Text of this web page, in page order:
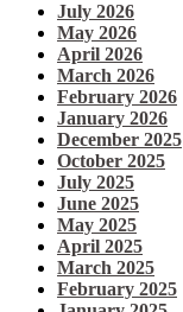
July 2026
May 2026
April 2026
March 2026
February 2026
January 2026
December 2025
October 2025
July 2025
June 2025
May 2025
April 2025
March 2025
February 2025